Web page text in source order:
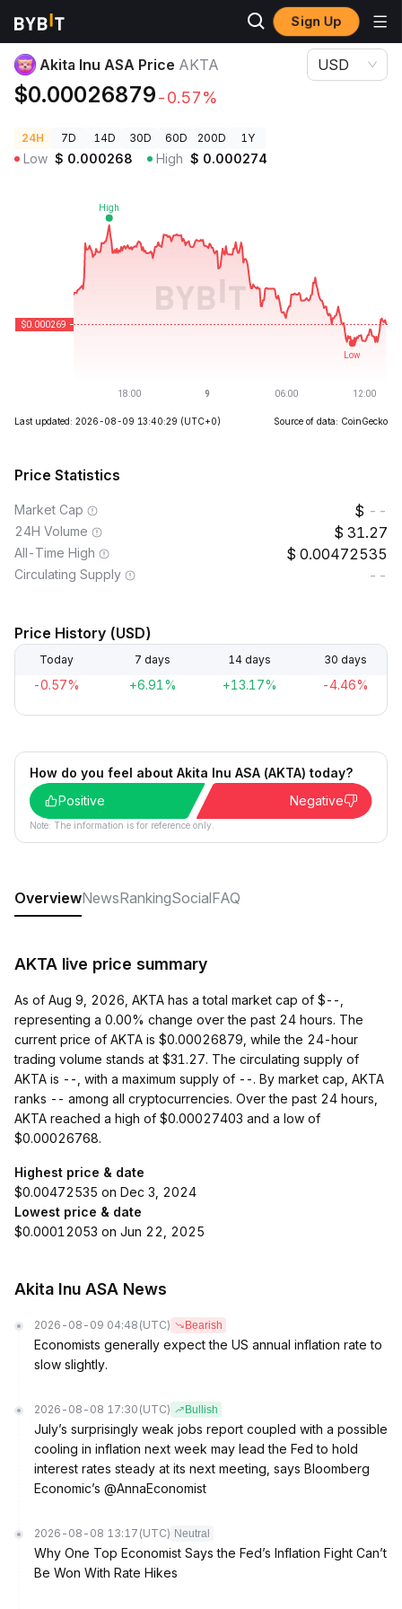
Sign Up
Crypto Prices
Akita Inu ASA Price AKTA
$0.00026879-0.57%
USD
24H 7D 14D 30D 60D 200D 1Y
Low $ 0.000268 High $ 0.000274
Last updated: 2026-08-09 13:40:29 (UTC+0) Source of data: CoinGecko
Price Statistics
Market Cap --
24H Volume 31.27
All-Time High 0.00472535
Circulating Supply --
Price History (USD)
Today 7 days 14 days 30 days
-0.57% +6.91% +13.17% -4.46%
How do you feel about Akita Inu ASA (AKTA) today?
Positive
Negative
Note: The information is for reference only.
OverviewNewsRankingSocialFAQ
AKTA live price summary
As of Aug 9, 2026, AKTA has a total market cap of $--,
representing a 0.00% change over the past 24 hours. The
current price of AKTA is $0.00026879, while the 24-hour
trading volume stands at $31.27. The circulating supply of
AKTA is --, with a maximum supply of --. By market cap, AKTA
ranks -- among all cryptocurrencies. Over the past 24 hours,
AKTA reached a high of $0.00027403 and a low of
$0.00026768.
Highest price & date
$0.00472535 on Dec 3, 2024
Lowest price & date
$0.00012053 on Jun 22, 2025
Akita Inu ASA News
2026-08-09 04:48 (UTC) Bearish
Economists generally expect the US annual inflation rate to
slow slightly.
2026-08-08 17:30 (UTC) Bullish
July’s surprisingly weak jobs report coupled with a possible
cooling in inflation next week may lead the Fed to hold
interest rates steady at its next meeting, says Bloomberg
Economic’s @AnnaEconomist
2026-08-08 13:17 (UTC) Neutral
Why One Top Economist Says the Fed’s Inflation Fight Can’t
Be Won With Rate Hikes